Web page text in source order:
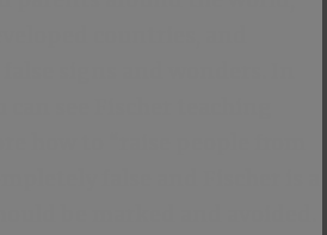
countries, and
signs and wonders. In
see Fischer teaching
how to “raise people from
false and Fischer is a
be marked and avoided.